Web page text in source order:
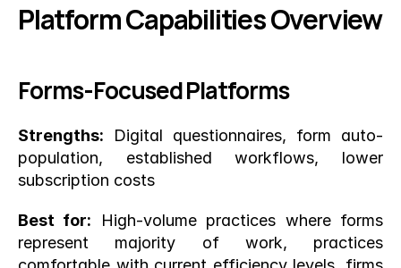
Platform Capabilities Overview
Forms-Focused Platforms
Strengths: Digital questionnaires, form auto-
population, established workflows, lower
subscription costs
Best for: High-volume practices where forms
represent majority of work, practices